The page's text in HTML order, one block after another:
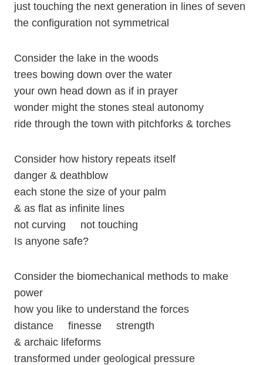
just touching the next generation in lines of seven
the configuration not symmetrical
Consider the lake in the woods
trees bowing down over the water
your own head down as if in prayer
wonder might the stones steal autonomy
ride through the town with pitchforks & torches
Consider how history repeats itself
danger & deathblow
each stone the size of your palm
& as flat as infinite lines
not curving not touching
Is anyone safe?
Consider the biomechanical methods to make
power
how you like to understand the forces
distance finesse strength
& archaic lifeforms
transformed under geological pressure